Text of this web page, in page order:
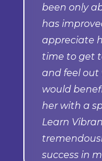
been only
has
appreciate
time to get
and feel out
would
her with a
Learn
success in